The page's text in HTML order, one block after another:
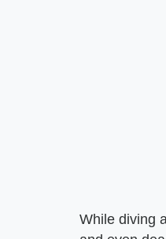
While diving